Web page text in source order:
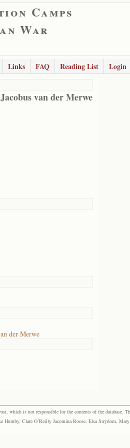
Camps
War
Links FAQ Reading List
Login
van der Merwe
der Merwe
which is not responsible for the contents of the database.
Clare O’Reilly Jacomina Roose, Elsa Strydom,